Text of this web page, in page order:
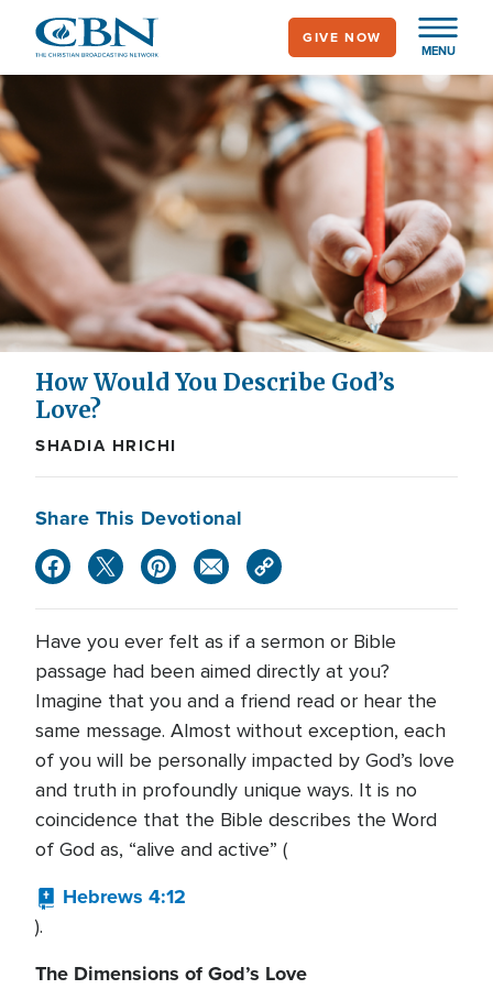
main
content
MENU
GIVE NOW
How Would You Describe God’s
Love?
SHADIA HRICHI
Share This Devotional
Have you ever felt as if a sermon or Bible
passage had been aimed directly at you?
Imagine that you and a friend read or hear the
same message. Almost without exception, each
of you will be personally impacted by God’s love
and truth in profoundly unique ways. It is no
coincidence that the Bible describes the Word
of God as, “alive and active” (
Hebrews 4:12
).
The Dimensions of God’s Love